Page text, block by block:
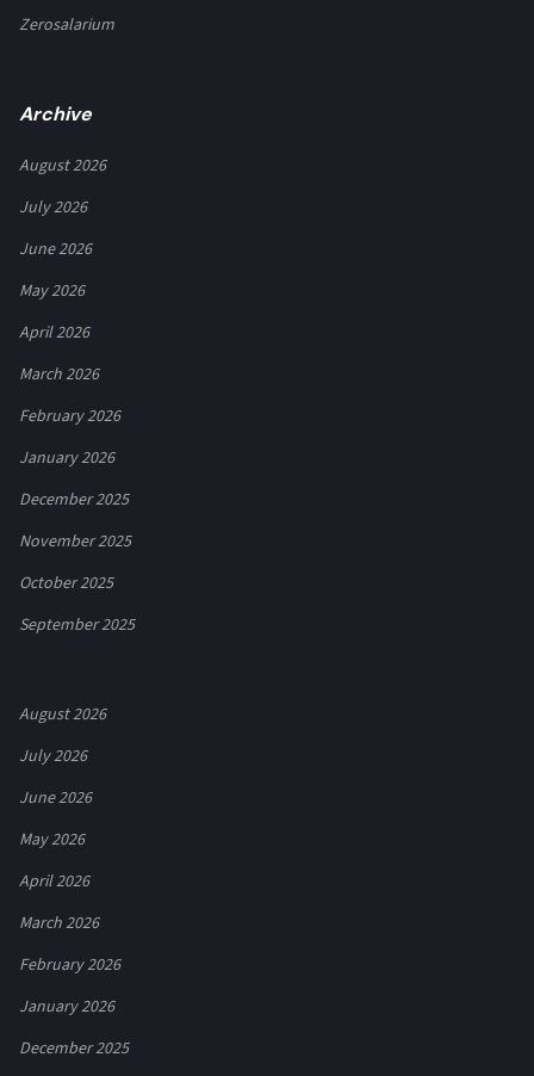
Zerosalarium
Archive
August 2026
July 2026
June 2026
May 2026
April 2026
March 2026
February 2026
January 2026
December 2025
November 2025
October 2025
September 2025
August 2026
July 2026
June 2026
May 2026
April 2026
March 2026
February 2026
January 2026
December 2025